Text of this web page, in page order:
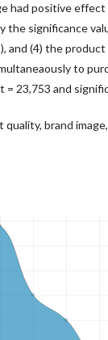
had positive effect
the significance
and (4) the
to
= 23,753 and
brand